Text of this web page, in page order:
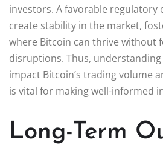
investors. A favorable
create stability in the market,
where Bitcoin can thrive without
disruptions. Thus,
impact Bitcoin’s trading volume
is vital for making well-informed
Long-Term